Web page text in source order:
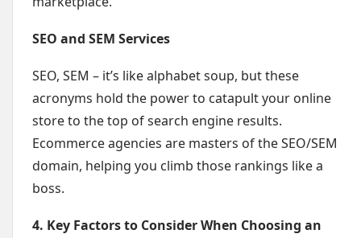
SEO and SEM Services
SEO, SEM – it’s like alphabet soup, but these
acronyms hold the power to catapult your online
store to the top of search engine results.
Ecommerce agencies are masters of the SEO/SEM
domain, helping you climb those rankings like a
boss.
4. Key Factors to Consider When Choosing an